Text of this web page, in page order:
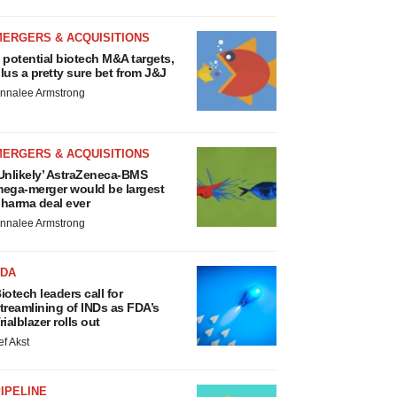
& ACQUISITIONS
potential biotech M&A targets,
a pretty sure bet from J&J
Armstrong
& ACQUISITIONS
AstraZeneca-BMS
merger would be largest
deal ever
Armstrong
leaders call for
of INDs as FDA’s
rolls out
Akst